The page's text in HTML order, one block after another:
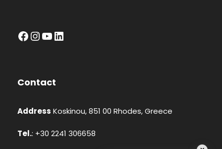
facebook InstagramYouTube LinkedIn
Contact
Address Koskinou, 851 00 Rhodes, Greece
Tel.: +30 2241 306658